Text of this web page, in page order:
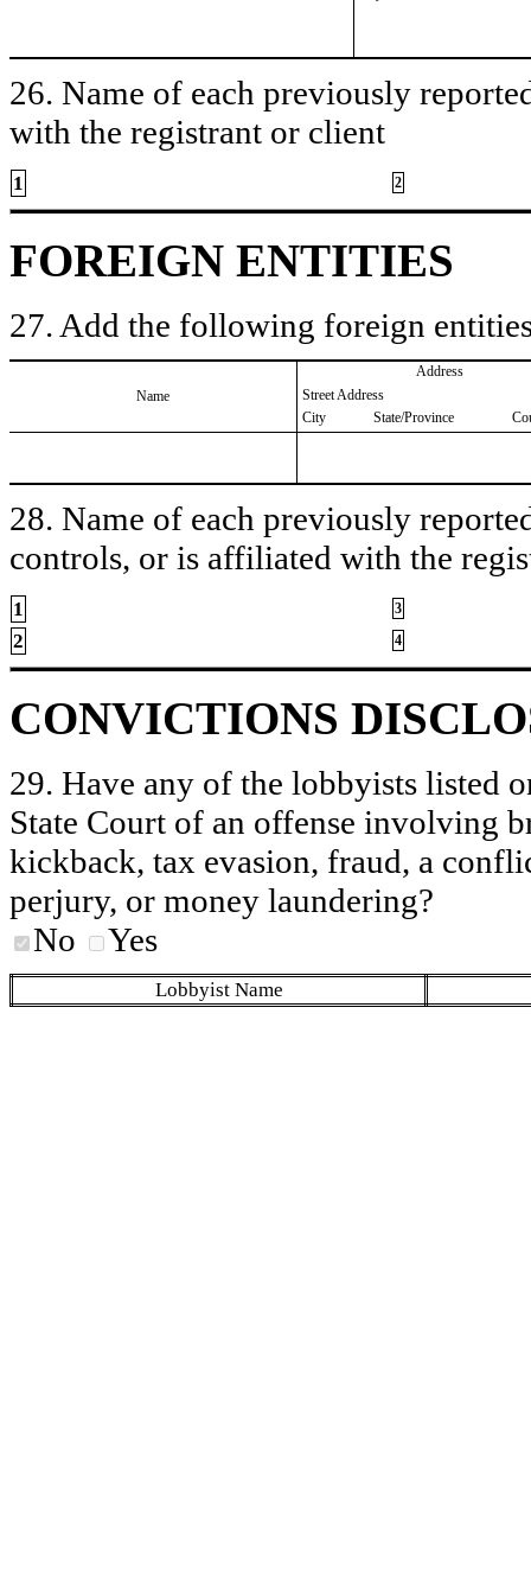
26. Name of each previously
with the registrant or client
1 2
FOREIGN ENTITIES
27. Add the following foreign
Name
Address
Street Address
City
State/Province
28. Name of each previously
controls, or is affiliated with the
1 3
2 4
CONVICTIONS
29. Have any of the lobbyists listed
State Court of an offense involving
kickback, tax evasion, fraud, a
perjury, or money laundering?
No
Yes
Lobbyist Name